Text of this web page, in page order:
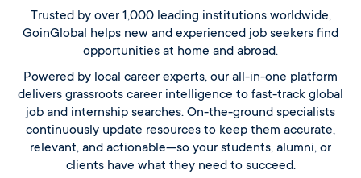
Trusted by over 1,000 leading institutions worldwide,
GoinGlobal helps new and experienced job seekers find
opportunities at home and abroad.
Powered by local career experts, our all-in-one platform
delivers grassroots career intelligence to fast-track global
job and internship searches. On-the-ground specialists
continuously update resources to keep them accurate,
relevant, and actionable—so your students, alumni, or
clients have what they need to succeed.